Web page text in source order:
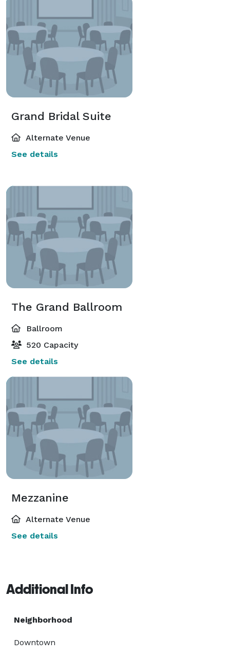
Grand Bridal Suite
Alternate Venue
See details
The Grand Ballroom
Ballroom
520 Capacity
See details
Mezzanine
Alternate Venue
See details
Additional Info
Neighborhood
Downtown